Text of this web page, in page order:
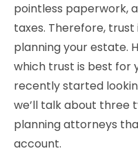
pointless paperwork,
taxes. Therefore,
planning your estate.
which trust is best for
recently started
we’ll talk about three
planning attorneys
account.